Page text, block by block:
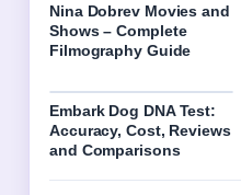
Nina Dobrev Movies and
Shows – Complete
Filmography Guide
Embark Dog DNA Test:
Accuracy, Cost, Reviews
and Comparisons